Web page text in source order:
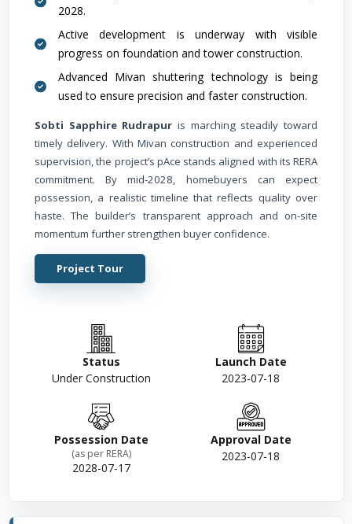
2028.
Active development is underway with visible
progress on foundation and tower construction.
Advanced Mivan shuttering technology is being
used to ensure precision and faster construction.
Sobti Sapphire Rudrapur is marching steadily toward
timely delivery. With Mivan construction and experienced
supervision, the project’s pAce stands aligned with its RERA
commitment. By mid-2028, homebuyers can expect
possession, a realistic timeline that reflects quality over
haste. The builder’s transparent approach and on-site
momentum further strengthen buyer confidence.
Project Tour
Status
Under Construction
Launch Date
2023-07-18
Possession Date
(as per RERA)
2028-07-17
Approval Date
2023-07-18